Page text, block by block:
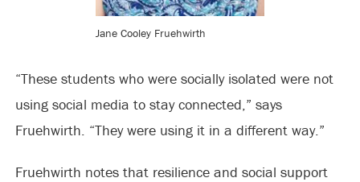
Jane Cooley Fruehwirth
“These students who were socially isolated were not
using social media to stay connected,” says
Fruehwirth. “They were using it in a different way.”
Fruehwirth notes that resilience and social support